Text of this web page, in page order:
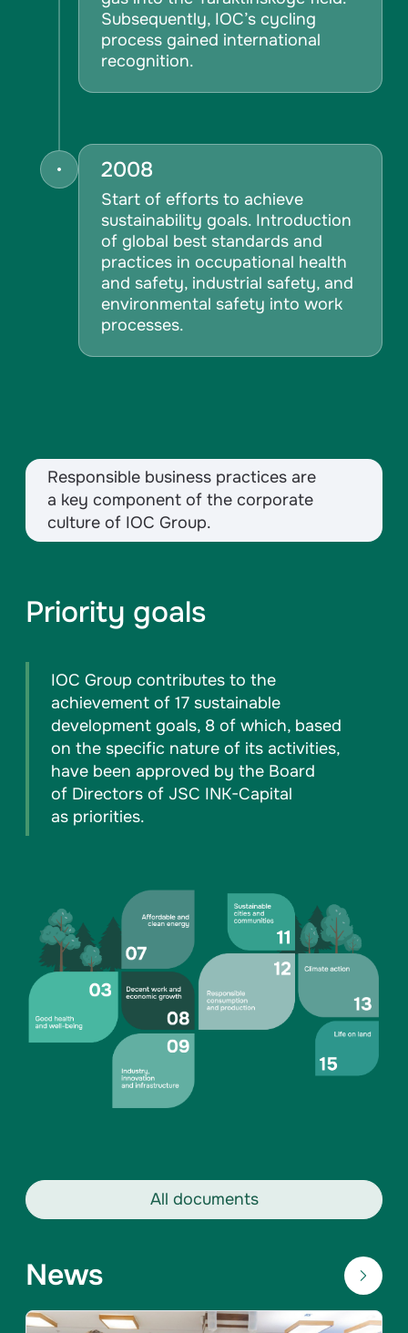
Subsequently, IOC’s cycling
process gained international
recognition.
2008
Start of efforts to achieve
sustainability goals. Introduction
of global best standards and
practices in occupational health
and safety, industrial safety, and
environmental safety into work
processes.
Responsible business practices are
a key component of the corporate
culture of IOC Group.
Priority goals
IOC Group contributes to the
achievement of 17 sustainable
development goals, 8 of which, based
on the specific nature of its activities,
have been approved by the Board
of Directors of JSC INK-Capital
as priorities.
All documents
News